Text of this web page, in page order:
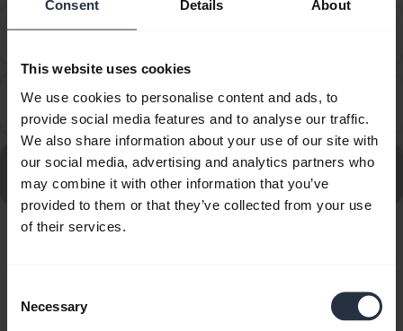
Consent Details About
This website uses cookies
We use cookies to personalise content and ads, to
provide social media features and to analyse our traffic.
We also share information about your use of our site with
our social media, advertising and analytics partners who
may combine it with other information that you’ve
provided to them or that they’ve collected from your use
of their services.
Selection
Necessary
How do I set up my Jabra device to work with 8x8
Virtual Office Desktop?
Go to all frequently asked questions for the Jabra Evolve
30 II - MS Stereo